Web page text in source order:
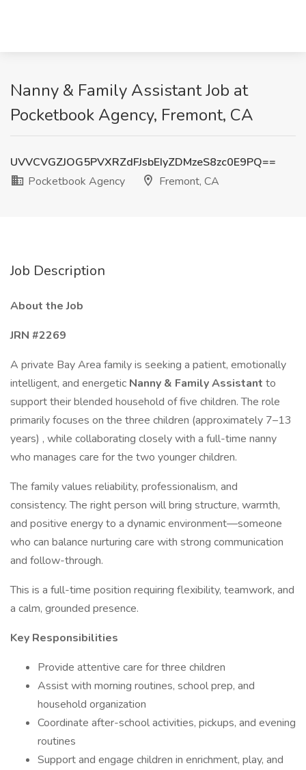
Nanny & Family Assistant Job at
Pocketbook Agency, Fremont, CA
UVVCVGZJOG5PVXRZdFJsbEIyZDMzeS8zc0E9PQ==
Pocketbook Agency
Fremont, CA
Job Description
About the Job
JRN #2269
A private Bay Area family is seeking a patient, emotionally
intelligent, and energetic Nanny & Family Assistant to
support their blended household of five children. The role
primarily focuses on the three children (approximately 7–13
years) , while collaborating closely with a full-time nanny
who manages care for the two younger children.
The family values reliability, professionalism, and
consistency. The right person will bring structure, warmth,
and positive energy to a dynamic environment—someone
who can balance nurturing care with strong communication
and follow-through.
This is a full-time position requiring flexibility, teamwork, and
a calm, grounded presence.
Key Responsibilities
Provide attentive care for three children
Assist with morning routines, school prep, and
household organization
Coordinate after-school activities, pickups, and evening
routines
Support and engage children in enrichment, play, and